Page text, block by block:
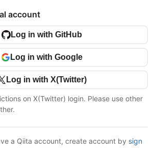
account
Log in with GitHub
Log in with Google
Log in with X(Twitter)
on X(Twitter) login. Please use other
a Qiita account, create account by sign